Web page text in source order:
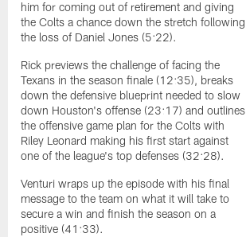
him for coming out of retirement and giving
the Colts a chance down the stretch following
the loss of Daniel Jones (5:22).
Rick previews the challenge of facing the
Texans in the season finale (12:35), breaks
down the defensive blueprint needed to slow
down Houston's offense (23:17) and outlines
the offensive game plan for the Colts with
Riley Leonard making his first start against
one of the league's top defenses (32:28).
Venturi wraps up the episode with his final
message to the team on what it will take to
secure a win and finish the season on a
positive (41:33).